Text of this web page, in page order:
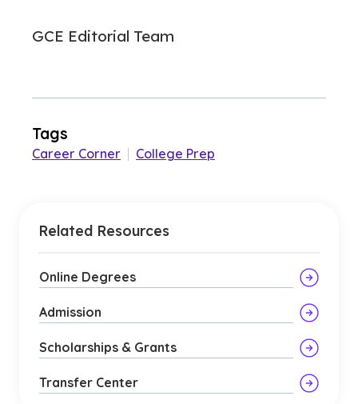
GCE Editorial Team
Tags
Career Corner | College Prep
Related Resources
Online Degrees
Admission
Scholarships & Grants
Transfer Center